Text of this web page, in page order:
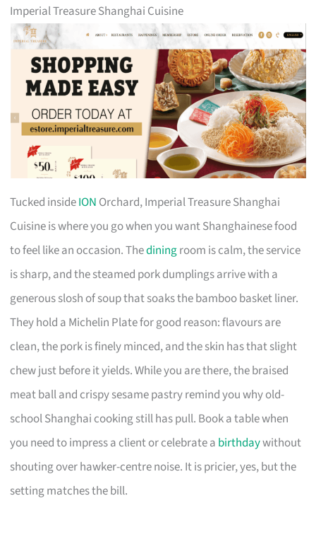
Imperial Treasure Shanghai Cuisine
Tucked insideION Orchard, Imperial Treasure Shanghai
Cuisine is where you go when you want Shanghainese food
to feel like an occasion. Thediningroom is calm, the service
is sharp, and the steamed pork dumplings arrive with a
generous slosh of soup that soaks the bamboo basket liner.
They hold a Michelin Plate for good reason: flavours are
clean, the pork is finely minced, and the skin has that slight
chew just before it yields. While you are there, the braised
meat ball and crispy sesame pastry remind you why old-
school Shanghai cooking still has pull. Book a table when
you need to impress a client or celebrate a birthdaywithout
shouting over hawker-centre noise. It is pricier, yes, but the
setting matches the bill.